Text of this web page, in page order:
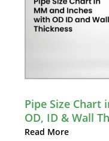
Pipe Size Chart
OD, ID & Wall
Read More